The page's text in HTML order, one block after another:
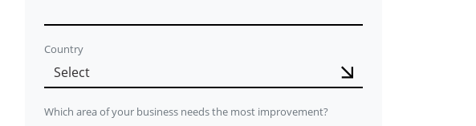
Country
Which area of your business needs the most improvement?